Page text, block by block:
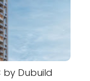
by Dubuild